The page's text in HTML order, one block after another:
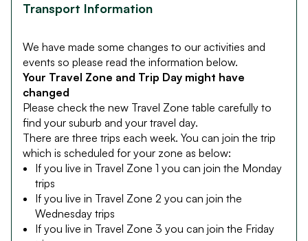
Transport Information
We have made some changes to our activities and
events so please read the information below.
Your Travel Zone and Trip Day might have
changed
Please check the new Travel Zone table carefully to
find your suburb and your travel day.
There are three trips each week. You can join the trip
which is scheduled for your zone as below:
If you live in Travel Zone 1 you can join the Monday
trips
If you live in Travel Zone 2 you can join the
Wednesday trips
If you live in Travel Zone 3 you can join the Friday